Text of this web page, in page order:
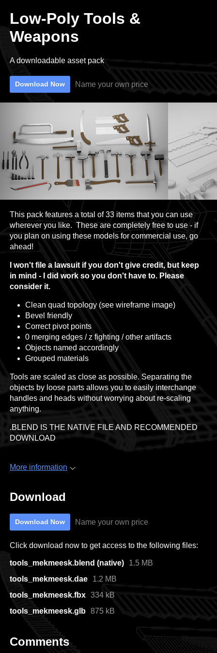
Low-Poly Tools &
Weapons
A downloadable asset pack
Download Now Name your own price
This pack features a total of 33 items that you can use
wherever you like. These are completely free to use - if
you plan on using these models for commercial use, go
ahead!
I won't file a lawsuit if you don't give credit, but keep
in mind - I did work so you don't have to. Please
consider it.
Clean quad topology (see wireframe image)
Bevel friendly
Correct pivot points
0 merging edges / z fighting / other artifacts
Objects named accordingly
Grouped materials
Tools are scaled as close as possible. Separating the
objects by loose parts allows you to easily interchange
handles and heads without worrying about re-scaling
anything.
.BLEND IS THE NATIVE FILE AND RECOMMENDED
DOWNLOAD
More information
Download
Download Now Name your own price
Click download now to get access to the following files:
tools_mekmeesk.blend (native)
1.5 MB
tools_mekmeesk.dae
1.2 MB
tools_mekmeesk.fbx 334 kB
tools_mekmeesk.glb 875 kB
Comments